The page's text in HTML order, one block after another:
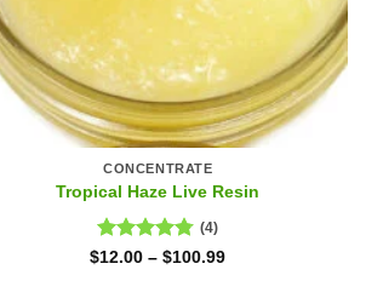
CONCENTRATE
Tropical Haze Live Resin
Rated4.75
(4)
$12.00 –$100.99